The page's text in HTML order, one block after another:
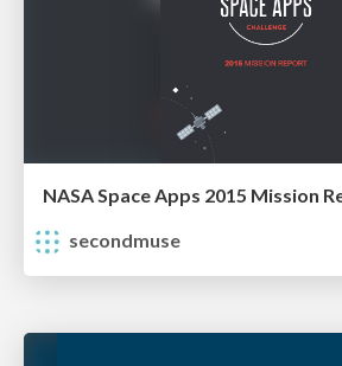
NASA Space Apps 2015 Mission
secondmuse